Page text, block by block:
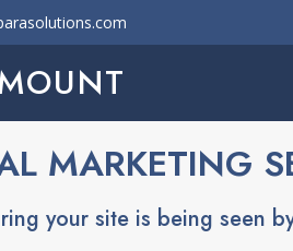
MARKETING
your site is being seen